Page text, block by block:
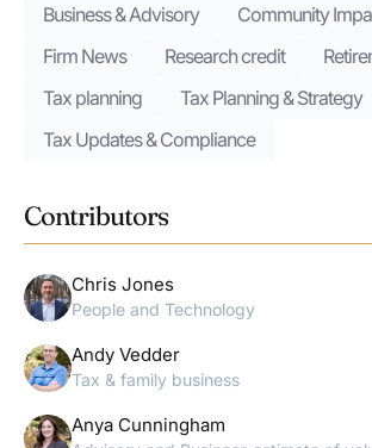
Business & Advisory
Community
Firm News
Research credit
Tax planning
Tax Planning & Strategy
Tax Updates & Compliance
Contributors
Chris Jones
People and Technology
Andy Vedder
Tax & family business
Anya Cunningham